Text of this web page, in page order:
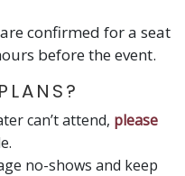
confirmed for a seat
before the event.
can’t attend, please
no-shows and keep